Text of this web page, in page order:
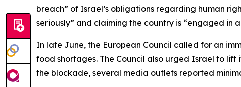
breach” of Israel’s obligations regarding human
seriously” and claiming the country is “engaged in
In late June, the European Council called for an
food shortages. The Council also urged Israel to
the blockade, several media outlets reported